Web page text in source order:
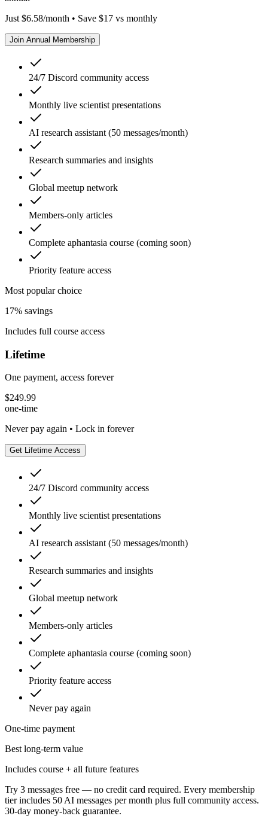
Just $6.58/month • Save $17 vs monthly
Join Annual Membership
24/7 Discord community access
Monthly live scientist presentations
AI research assistant (50 messages/month)
Research summaries and insights
Global meetup network
Members-only articles
Complete aphantasia course (coming soon)
Priority feature access
Most popular choice
17% savings
Includes full course access
Lifetime
One payment, access forever
$249.99
one-time
Never pay again • Lock in forever
Get Lifetime Access
24/7 Discord community access
Monthly live scientist presentations
AI research assistant (50 messages/month)
Research summaries and insights
Global meetup network
Members-only articles
Complete aphantasia course (coming soon)
Priority feature access
Never pay again
One-time payment
Best long-term value
Includes course + all future features
Try 3 messages free — no credit card required. Every membership
tier includes 50 AI messages per month plus full community access.
30-day money-back guarantee.